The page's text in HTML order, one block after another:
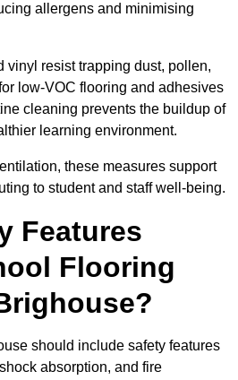
allergens and minimising
vinyl resist trapping dust, pollen,
low-VOC flooring and adhesives
cleaning prevents the buildup of
learning environment.
these measures support
to student and staff well-being.
Features
Flooring
should include safety features
absorption, and fire